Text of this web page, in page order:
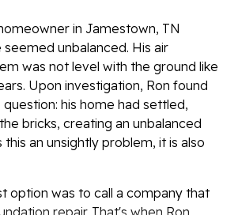
in Jamestown, TN
unbalanced. His air
was not level with the ground like
Upon investigation, Ron found
his home had settled,
bricks, creating an unbalanced
an unsightly problem, it is also
option was to call a company that
repair. That's when Ron